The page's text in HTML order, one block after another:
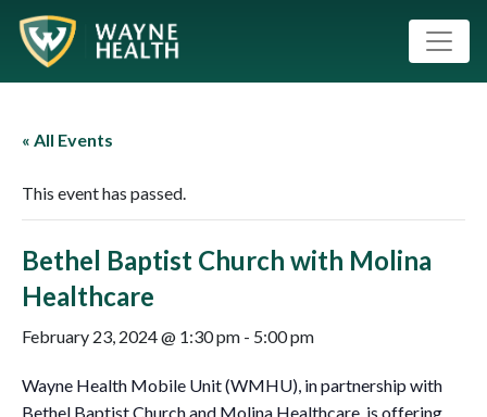
« All Events
This event has passed.
Bethel Baptist Church with Molina
Healthcare
February 23, 2024 @ 1:30 pm - 5:00 pm
Wayne Health Mobile Unit (WMHU), in partnership with
Bethel Baptist Church and Molina Healthcare, is offering